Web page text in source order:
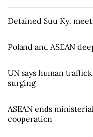
Detained Suu Kyi
Poland and ASEAN
UN says human
surging
ASEAN ends
cooperation